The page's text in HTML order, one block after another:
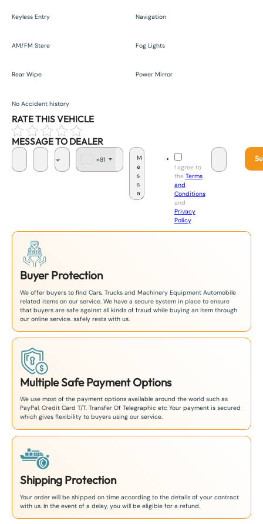
Keyless Entry Navigation
AM/FM Stere Fog Lights
Rear Wipe Power Mirror
No Accident history
RATE THIS VEHICLE
MESSAGE TO DEALER
+81
I agree to
the Terms
and
Conditions
and
Privacy
Policy.
Buyer Protection
We offer buyers to find Cars, Trucks and Machinery Equipment Automobile
related items on our service. We have a secure system in place to ensure
that buyers are safe against all kinds of fraud while buying an item through
our online service. safely rests with us.
Multiple Safe Payment Options
We use most of the payment options available around the world such as
PayPal, Credit Card T/T. Transfer Of Telegraphic etc Your payment is secured
which gives flexibility to buyers using our service.
Shipping Protection
Your order will be shipped on time according to the details of your contract
with us. In the event of a delay, you will be eligible for a refund.